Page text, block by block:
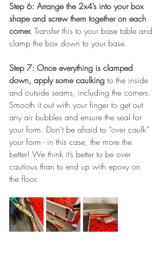
Step 6: Arrange the 2x4’s into your box
shape and screw them together on each
corner. Transfer this to your base table and
clamp the box down to your base.
Step 7: Once everything is clamped
down, apply some caulking to the inside
and outside seams, including the corners.
Smooth it out with your finger to get out
any air bubbles and ensure the seal for
your form. Don’t be afraid to “over caulk”
your form - in this case, the more the
better! We think it’s better to be over
cautious than to end up with epoxy on
the floor.